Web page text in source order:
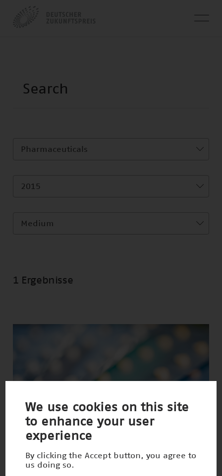
Pharmaceuticals
2015
Medium
1 Ergebnisse
Entlastung für Herz und Lunge
We use cookies on this site
to enhance your user
experience
By clicking the Accept button, you agree to
us doing so.